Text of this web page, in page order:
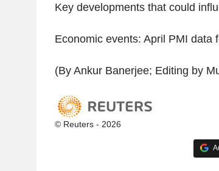
Key developments that could
Economic events: April PMI data
(By Ankur Banerjee; Editing by
© Reuters - 2026